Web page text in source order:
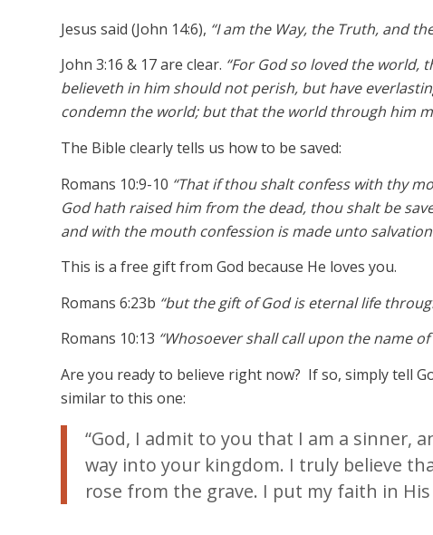
Jesus said (John 14:6), “I am the Way, the Truth, and
John 3:16 & 17 are clear. “For God so loved the world,
believeth in him should not perish, but have
condemn the world; but that the world through him
The Bible clearly tells us how to be saved:
Romans 10:9-10 “That if thou shalt confess with thy
God hath raised him from the dead, thou shalt be
and with the mouth confession is made unto
This is a free gift from God because He loves you.
Romans 6:23b “but the gift of God is eternal life
Romans 10:13 “Whosoever shall call upon the name
Are you ready to believe right now? If so, simply tell
similar to this one:
“God, I admit to you that I am a sinner,
way into your kingdom. I truly believe
rose from the grave. I put my faith in